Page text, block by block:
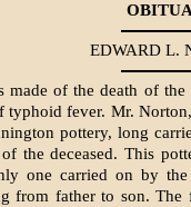
EDWARD L.
made of the death of
fever. Mr.
pottery, long
the deceased. This
one carried on by
from father to son.